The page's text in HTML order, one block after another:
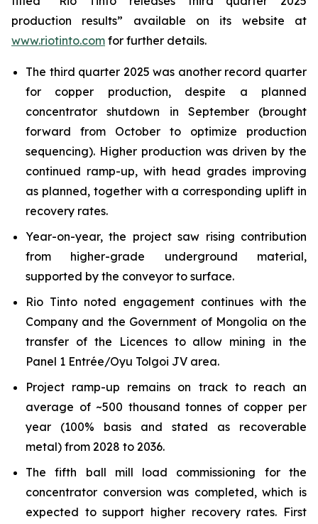
production results” available on its website at
www.riotinto.com for further details.
The third quarter 2025 was another record quarter
for copper production, despite a planned
concentrator shutdown in September (brought
forward from October to optimize production
sequencing). Higher production was driven by the
continued ramp-up, with head grades improving
as planned, together with a corresponding uplift in
recovery rates.
Year-on-year, the project saw rising contribution
from higher-grade underground material,
supported by the conveyor to surface.
Rio Tinto noted engagement continues with the
Company and the Government of Mongolia on the
transfer of the Licences to allow mining in the
Panel 1 Entrée/Oyu Tolgoi JV area.
Project ramp-up remains on track to reach an
average of ~500 thousand tonnes of copper per
year (100% basis and stated as recoverable
metal) from 2028 to 2036.
The fifth ball mill load commissioning for the
concentrator conversion was completed, which is
expected to support higher recovery rates. First